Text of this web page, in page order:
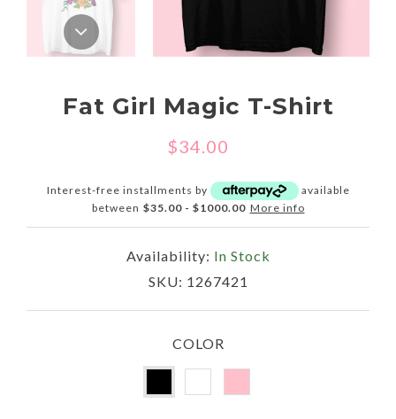
Fat Girl Magic T-Shirt
$34.00
Interest-free installments by
available
between $35.00 - $1000.00 More info
Availability: In Stock
SKU: 1267421
COLOR